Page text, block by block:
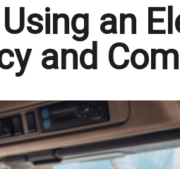
an
and